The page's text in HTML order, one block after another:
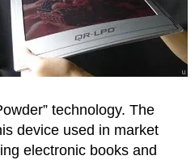
technology. The
device used in market
electronic books and